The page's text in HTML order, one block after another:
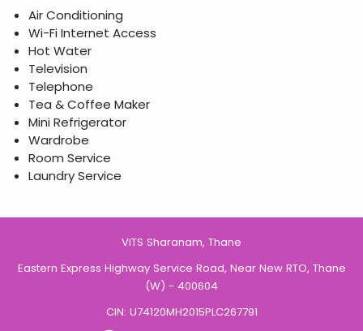
Air Conditioning
Wi-Fi Internet Access
Hot Water
Television
Telephone
Tea & Coffee Maker
Mini Refrigerator
Wardrobe
Room Service
Laundry Service
VITS Sharanam, Thane
Eastern Express Highway Service Road, Near New RTO, Thane
(W) - 400604
CIN: U74120MH2015PLC267791